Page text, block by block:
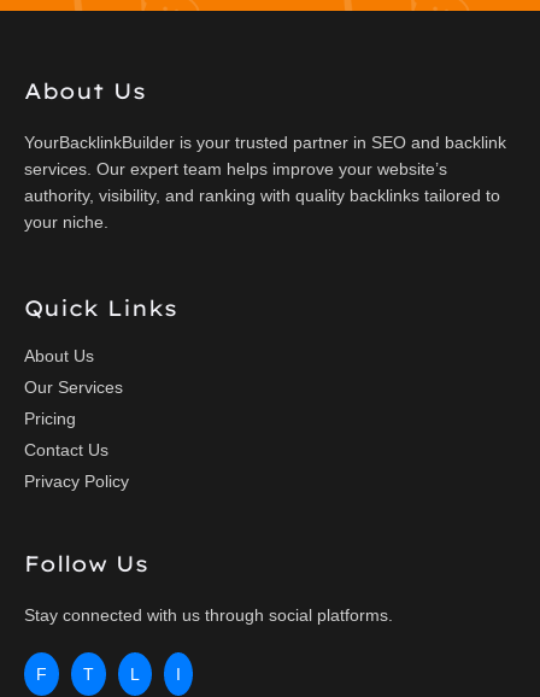
About Us
YourBacklinkBuilder is your trusted partner in SEO and backlink
services. Our expert team helps improve your website’s
authority, visibility, and ranking with quality backlinks tailored to
your niche.
Quick Links
About Us
Our Services
Pricing
Contact Us
Privacy Policy
Follow Us
Stay connected with us through social platforms.
F T L I